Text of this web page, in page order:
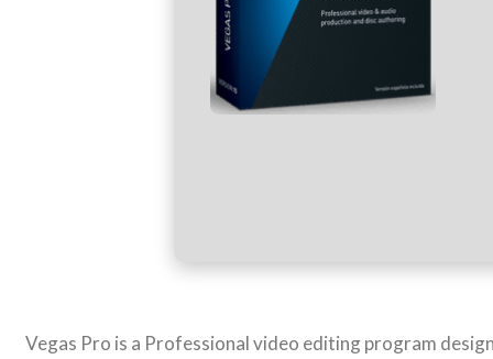
Vegas Pro is a Professional video editing program